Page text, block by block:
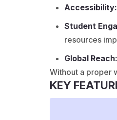
Accessibility:
Student
resources
Global Reach:
Without a proper
KEY